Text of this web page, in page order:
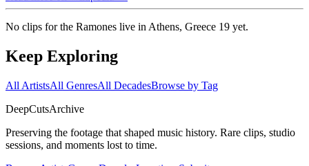
No clips forthe Ramones live in Athens, Greece 19 yet.
Keep Exploring
All ArtistsAll GenresAll DecadesBrowse by Tag
DeepCutsArchive
Preserving the footage that shaped music history. Rare clips, studio
sessions, and moments lost to time.